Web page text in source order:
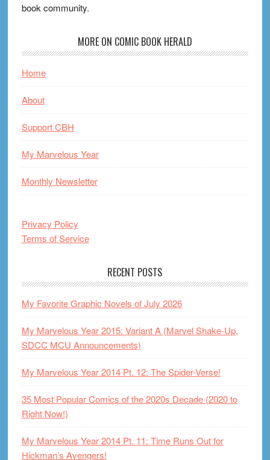
book community.
MORE ON COMIC BOOK HERALD
Home
About
Support CBH
My Marvelous Year
Monthly Newsletter
Privacy Policy
Terms of Service
RECENT POSTS
My Favorite Graphic Novels of July 2026
My Marvelous Year 2015: Variant A (Marvel Shake-Up,
SDCC MCU Announcements)
My Marvelous Year 2014 Pt. 12: The Spider-Verse!
35 Most Popular Comics of the 2020s Decade (2020 to
Right Now!)
My Marvelous Year 2014 Pt. 11: Time Runs Out for
Hickman’s Avengers!